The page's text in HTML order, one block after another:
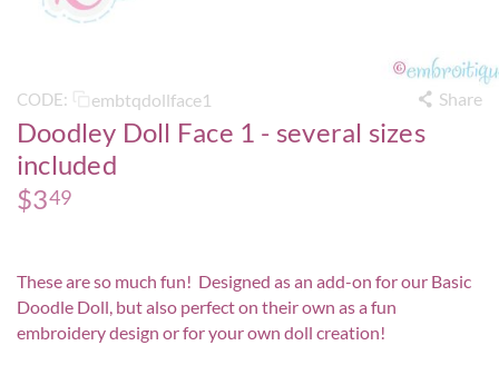
CODE: embtqdollface1 Share
Doodley Doll Face 1 - several sizes
included
$349
These are so much fun! Designed as an add-on for our Basic
Doodle Doll, but also perfect on their own as a fun
embroidery design or for your own doll creation!